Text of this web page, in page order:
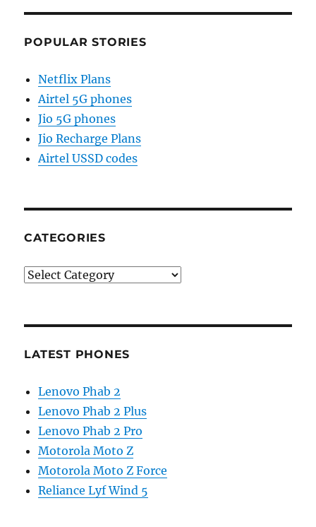
POPULAR STORIES
Netflix Plans
Airtel 5G phones
Jio 5G phones
Jio Recharge Plans
Airtel USSD codes
CATEGORIES
Categories
LATEST PHONES
Lenovo Phab 2
Lenovo Phab 2 Plus
Lenovo Phab 2 Pro
Motorola Moto Z
Motorola Moto Z Force
Reliance Lyf Wind 5